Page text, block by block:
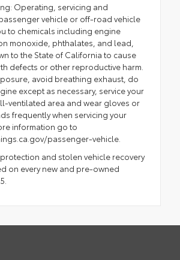
Operating, servicing and
vehicle or off-road vehicle
to chemicals including engine
monoxide, phthalates, and lead,
to the State of California to cause
defects or other reproductive harm.
avoid breathing exhaust, do
except as necessary, service your
ventilated area and wear gloves or
frequently when servicing your
information go to
passenger-vehicle.
and stolen vehicle recovery
on every new and pre-owned